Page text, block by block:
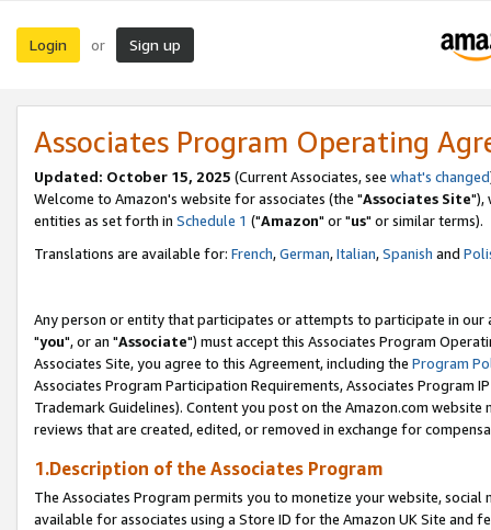
Login or Sign up
Associates Program Operating
Updated: October 15, 2025 (Current Associates, see what's changed
Welcome to Amazon's website for associates (the "Associates Site"),
entities as set forth in Schedule 1 ("Amazon" or "us" or similar terms).
Translations are available for: French,German,Italian,Spanish and
Any person or entity that participates or attempts to participate in our
"you", or an "Associate") must accept this Associates Program
Associates Site, you agree to this Agreement, including the Program
Associates Program Participation Requirements, Associates Program
Trademark Guidelines). Content you post on the Amazon.com
reviews that are created, edited, or removed in exchange for
1.Description of the Associates Program
The Associates Program permits you to monetize your website,
available for associates using a Store ID for the Amazon UK Site and